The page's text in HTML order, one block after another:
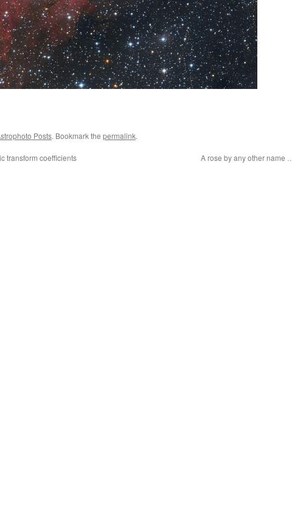
Posts. Bookmark the permalink.
transform coefficients A rose by any other name …